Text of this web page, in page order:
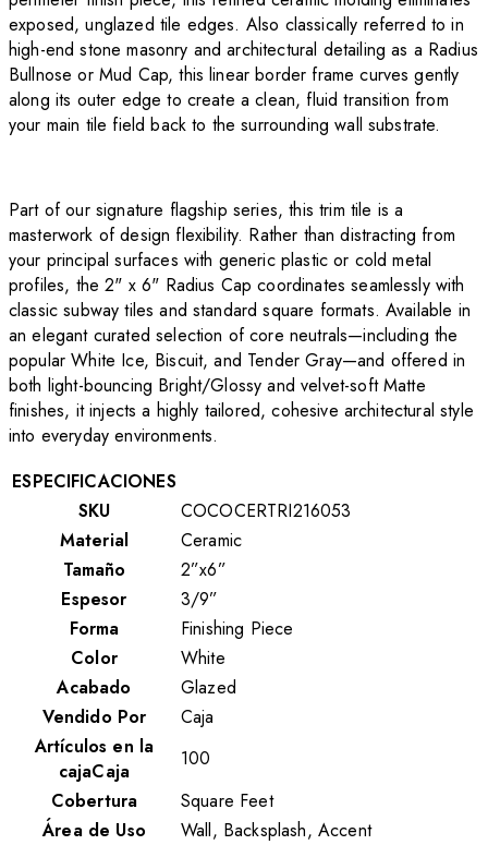
exposed, unglazed tile edges. Also classically referred to in
high-end stone masonry and architectural detailing as a Radius
Bullnose or Mud Cap, this linear border frame curves gently
along its outer edge to create a clean, fluid transition from
your main tile field back to the surrounding wall substrate.
Part of our signature flagship series, this trim tile is a
masterwork of design flexibility. Rather than distracting from
your principal surfaces with generic plastic or cold metal
profiles, the 2" x 6" Radius Cap coordinates seamlessly with
classic subway tiles and standard square formats. Available in
an elegant curated selection of core neutrals—including the
popular White Ice, Biscuit, and Tender Gray—and offered in
both light-bouncing Bright/Glossy and velvet-soft Matte
finishes, it injects a highly tailored, cohesive architectural style
into everyday environments.
ESPECIFICACIONES
SKU
COCOCERTRI216053
Material
Ceramic
Tamaño
2”x6”
Espesor
3/9”
Forma
Finishing Piece
Color
White
Acabado
Glazed
Vendido Por
Caja
Artículos en la
cajaCaja
100
Cobertura
Square Feet
Área de Uso
Wall, Backsplash, Accent